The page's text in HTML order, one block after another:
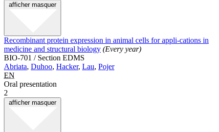
afficher masquer
Recombinant protein expression in animal cells for appli-cations in
medicine and structural biology (Every year)
BIO-701 / Section EDMS
Abriata, Duhoo, Hacker, Lau, Pojer
EN
Oral presentation
2
afficher masquer